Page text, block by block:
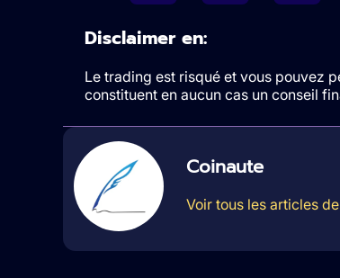
Disclaimer en:
Le trading est risqué et vous pouvez
constituent en aucun cas un conseil
Coinaute
Voir tous les articles de